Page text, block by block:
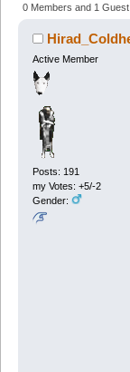
0 Members and 1
Active Member
Posts: 191
my Votes: +5/-2
Gender: